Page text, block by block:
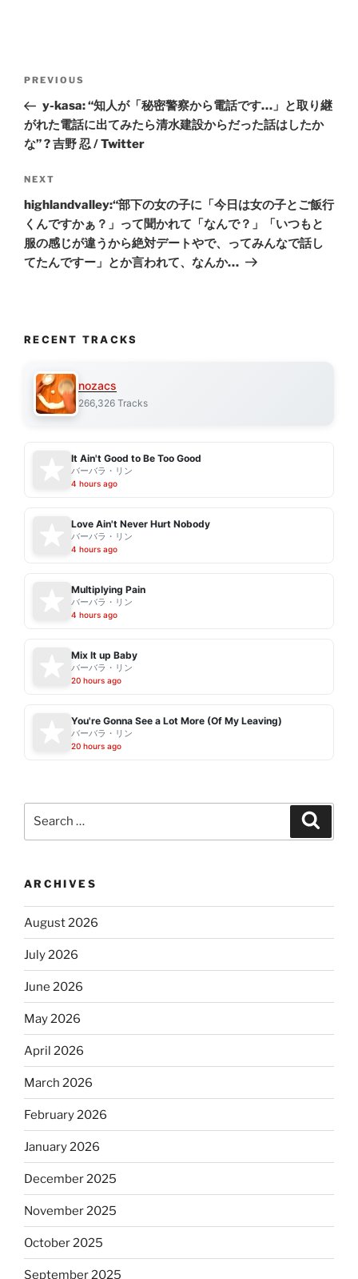
Previous
Post
PREVIOUS
y-kasa: “知人が「秘密警察から電話です…」と取り継
がれた電話に出てみたら清水建設からだった話はしたか
な” ? 吉野 忍 / Twitter
Next
Post
NEXT
highlandvalley:“部下の女の子に「今日は女の子とご飯行
くんですかぁ？」って聞かれて「なんで？」「いつもと
服の感じが違うから絶対デートやで、ってみんなで話し
てたんですー」とか言われて、なんか…
RECENT TRACKS
nozacs
266,326 Tracks
It Ain't Good to Be Too Good
バーバラ・リン
4 hours ago
Love Ain't Never Hurt Nobody
バーバラ・リン
4 hours ago
Multiplying Pain
バーバラ・リン
4 hours ago
Mix It up Baby
バーバラ・リン
20 hours ago
You're Gonna See a Lot More (Of My Leaving)
バーバラ・リン
20 hours ago
ARCHIVES
August 2026
July 2026
June 2026
May 2026
April 2026
March 2026
February 2026
January 2026
December 2025
November 2025
October 2025
September 2025